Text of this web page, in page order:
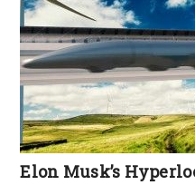
Elon Musk’s